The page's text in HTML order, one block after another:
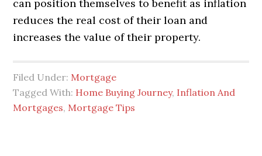
can position themselves to benefit as inflation
reduces the real cost of their loan and
increases the value of their property.
Filed Under: Mortgage
Tagged With: Home Buying Journey, Inflation And
Mortgages, Mortgage Tips